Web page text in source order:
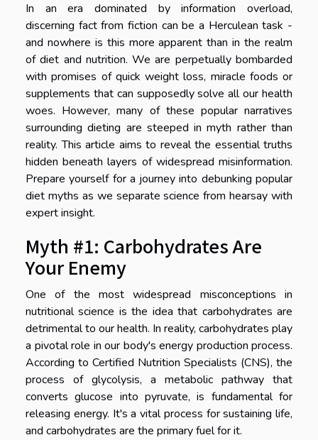
In an era dominated by information overload,
discerning fact from fiction can be a Herculean task -
and nowhere is this more apparent than in the realm
of diet and nutrition. We are perpetually bombarded
with promises of quick weight loss, miracle foods or
supplements that can supposedly solve all our health
woes. However, many of these popular narratives
surrounding dieting are steeped in myth rather than
reality. This article aims to reveal the essential truths
hidden beneath layers of widespread misinformation.
Prepare yourself for a journey into debunking popular
diet myths as we separate science from hearsay with
expert insight.
Myth #1: Carbohydrates Are
Your Enemy
One of the most widespread misconceptions in
nutritional science is the idea that carbohydrates are
detrimental to our health. In reality, carbohydrates play
a pivotal role in our body's energy production process.
According to Certified Nutrition Specialists (CNS), the
process of glycolysis, a metabolic pathway that
converts glucose into pyruvate, is fundamental for
releasing energy. It's a vital process for sustaining life,
and carbohydrates are the primary fuel for it.